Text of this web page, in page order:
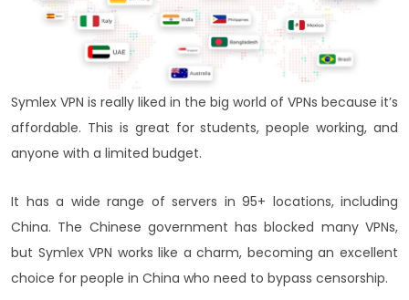
Symlex VPN is really liked in the big world of VPNs because it’s
affordable. This is great for students, people working, and
anyone with a limited budget.
It has a wide range of servers in 95+ locations, including
China. The Chinese government has blocked many VPNs,
but Symlex VPN works like a charm, becoming an excellent
choice for people in China who need to bypass censorship.